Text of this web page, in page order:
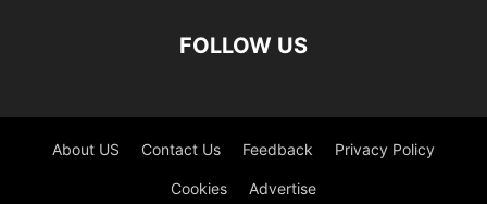
FOLLOW US
About US Contact Us Feedback Privacy Policy
Cookies Advertise